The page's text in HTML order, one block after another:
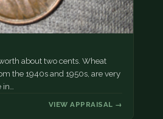
about two cents. Wheat
the 1940s and 1950s, are very
VIEW APPRAISAL →